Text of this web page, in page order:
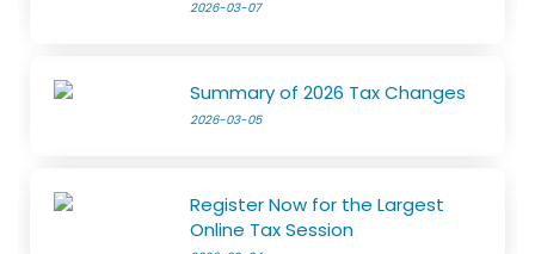
2026-03-07
Summary of 2026 Tax Changes
2026-03-05
Register Now for the Largest
Online Tax Session